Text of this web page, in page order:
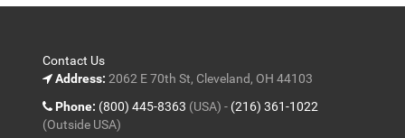
Contact Us
Address: 2062 E 70th St, Cleveland, OH 44103
Phone: (800) 445-8363 (USA) - (216) 361-1022
(Outside USA)